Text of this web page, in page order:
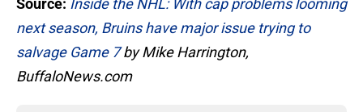
Source: Inside the NHL: With cap problems looming
next season, Bruins have major issue trying to
salvage Game 7by Mike Harrington,
BuffaloNews.com